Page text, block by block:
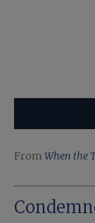
From When the